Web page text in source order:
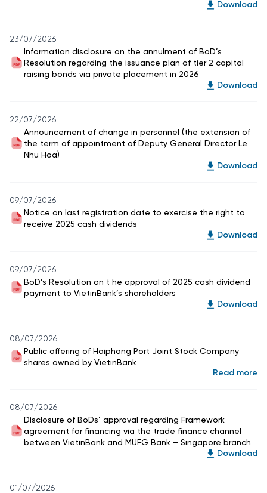
Download
23/07/2026
Information disclosure on the annulment of BoD’s
Resolution regarding the issuance plan of tier 2 capital
raising bonds via private placement in 2026
Download
22/07/2026
Announcement of change in personnel (the extension of
the term of appointment of Deputy General Director Le
Nhu Hoa)
Download
09/07/2026
Notice on last registration date to exercise the right to
receive 2025 cash dividends
Download
09/07/2026
BoD’s Resolution on t he approval of 2025 cash dividend
payment to VietinBank’s shareholders
Download
08/07/2026
Public offering of Haiphong Port Joint Stock Company
shares owned by VietinBank
Read more
08/07/2026
Disclosure of BoDs’ approval regarding Framework
agreement for financing via the trade finance channel
between VietinBank and MUFG Bank – Singapore branch
Download
01/07/2026